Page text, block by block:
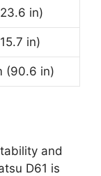
in)
in)
(90.6 in)
and
D61 is